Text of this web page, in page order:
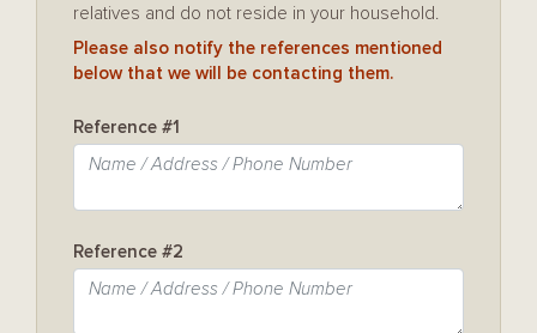
relatives and do not reside in your household.
Please also notify the references mentioned
below that we will be contacting them.
Reference #1
Reference #2